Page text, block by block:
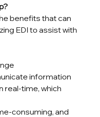
benefits that can
EDI to assist with
information
real-time, which
consuming, and